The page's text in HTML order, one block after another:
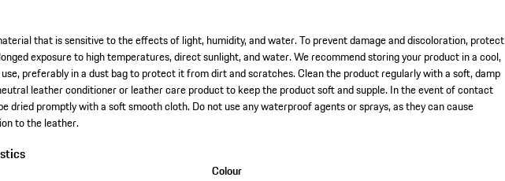
that is sensitive to the effects of light, humidity, and water. To prevent damage and discoloration, protect
exposure to high temperatures, direct sunlight, and water. We recommend storing your product in a cool,
preferably in a dust bag to protect it from dirt and scratches. Clean the product regularly with a soft, damp
leather conditioner or leather care product to keep the product soft and supple. In the event of contact
dried promptly with a soft smooth cloth. Do not use any waterproof agents or sprays, as they can cause
to the leather.
Colour